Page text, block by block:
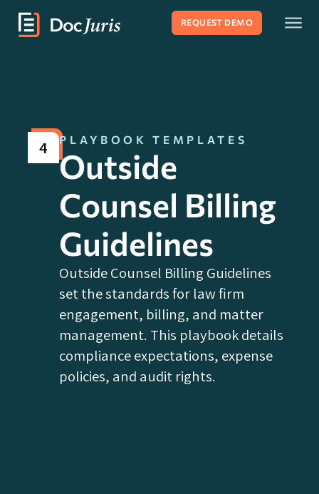
REQUEST DEMO
4 PLAYBOOK TEMPLATES
Outside
Counsel Billing
Guidelines
Outside Counsel Billing Guidelines
set the standards for law firm
engagement, billing, and matter
management. This playbook details
compliance expectations, expense
policies, and audit rights.